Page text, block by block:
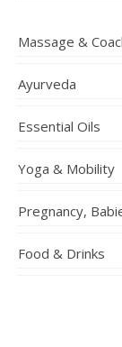
Massage &
Ayurveda
Essential Oils
Yoga & Mobility
Pregnancy,
Food & Drinks